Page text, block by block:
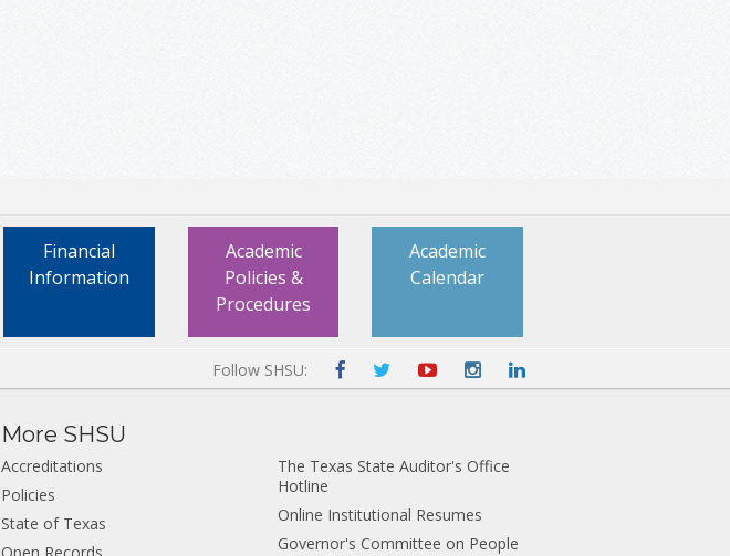
Academic
Calendar
Academic
Policies &
Procedures
Financial
Information
Follow SHSU:
More SHSU
Accreditations
Policies
State of Texas
Open Records
The Texas State Auditor's Office
Hotline
Online Institutional Resumes
Governor's Committee on People